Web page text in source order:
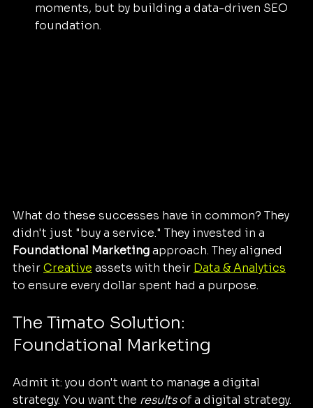
moments, but by building a data-driven SEO
foundation.
What do these successes have in common? They
didn't just "buy a service." They invested in a
Foundational Marketing approach. They aligned
their Creative assets with their Data & Analytics
to ensure every dollar spent had a purpose.
The Timato Solution:
Foundational Marketing
Admit it: you don't want to manage a digital
strategy. You want the results of a digital strategy.